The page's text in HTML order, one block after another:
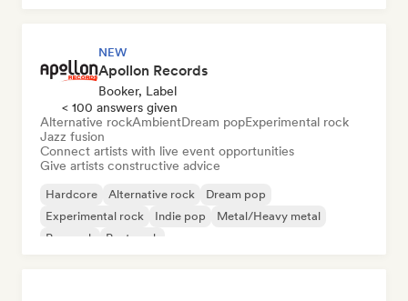
NEW
Apollon Records
Booker, Label
< 100 answers given
Alternative rockAmbientDream popExperimental rock
Jazz fusion
Connect artists with live event opportunities
Give artists constructive advice
Hardcore Alternative rock
Dream pop
Experimental rock
Indie pop
Metal/Heavy metal
Pop rock
Post punk